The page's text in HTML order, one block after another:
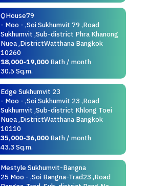
QHouse79
- Moo - ,Soi Sukhumvit 79 ,Road
Sukhumvit ,Sub-district Phra Khanong
Nuea ,DistrictWatthana Bangkok
10260
18,000-19,000Bath / month
30.5 Sq.m.
Edge Sukhumvit 23
- Moo - ,Soi Sukhumvit 23 ,Road
Sukhumvit ,Sub-district Khlong Toei
Nuea ,DistrictWatthana Bangkok
10110
35,000-36,000Bath / month
43.3 Sq.m.
Mestyle Sukhumvit-Bangna
25 Moo - ,Soi Bangna-Trad23 ,Road